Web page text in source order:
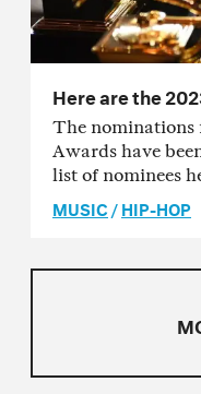
Here are the
The nominations
Awards have
list of nominees
MUSIC/HIP-HOP